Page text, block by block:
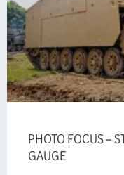
PHOTO FOCUS –
GAUGE